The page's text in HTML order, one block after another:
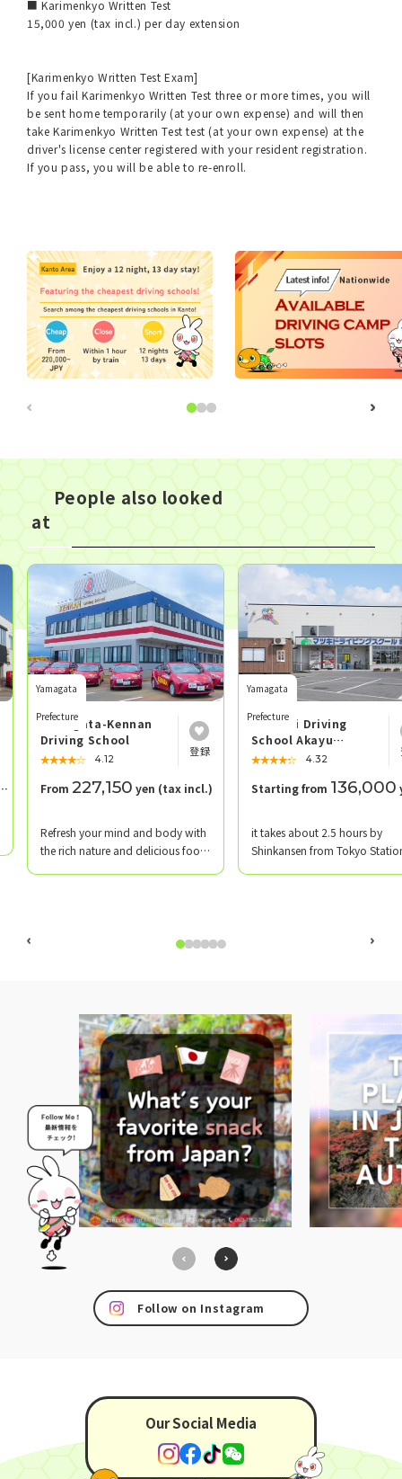
■ Karimenkyo Written Test
15,000 yen (tax incl.) per day extension
[Karimenkyo Written Test Exam]
If you fail Karimenkyo Written Test three or more times, you will
be sent home temporarily (at your own expense) and will then
take Karimenkyo Written Test test (at your own expense) at the
driver's license center registered with your resident registration.
If you pass, you will be able to re-enroll.
People also looked
at
Yamagata
Prefecture
Yamagata-Kennan
Driving School
★★★★★
☆☆☆☆☆ 4.12
From 227,150 yen (tax incl.)
Refresh your mind and body with
the rich nature and delicious food
Yamagata
Prefecture
Matsuki Driving
School Akayu
School
★★★★★
☆☆☆☆☆ 4.32
Starting from 136,000
it takes about 2.5 hours by
Shinkansen from Tokyo
Follow on Instagram
Our Social Media